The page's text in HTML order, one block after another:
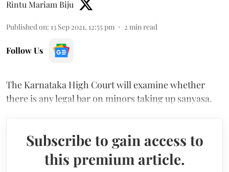
Rintu Mariam Biju
Published on: 13 Sep 2021, 12:55 pm 2 min read
Follow Us
The Karnataka High Court will examine whether
there is any legal bar on minors taking up sanyasa.
Subscribe to gain access to
this premium article.